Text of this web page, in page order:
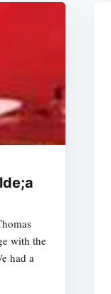
with the
had a